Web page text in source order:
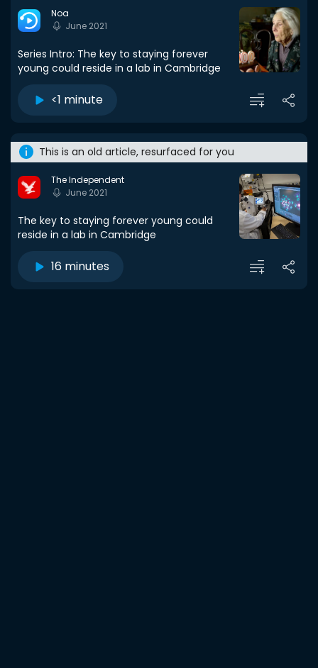
Noa
June 2021
Series Intro: The key to staying forever
young could reside in a lab in Cambridge
<1 minute
This is an old article, resurfaced for you
The Independent
June 2021
The key to staying forever young could
reside in a lab in Cambridge
16 minutes